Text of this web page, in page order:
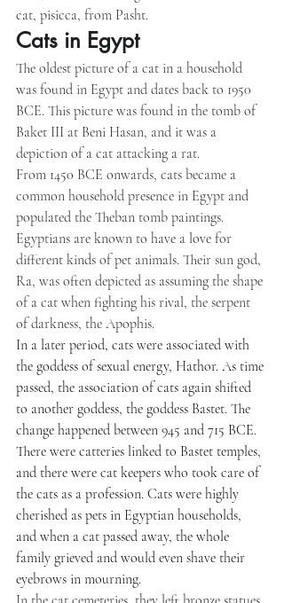
cat, pisicca, from Pasht.
Cats in Egypt
The oldest picture of a cat in a household
was found in Egypt and dates back to 1950
BCE. This picture was found in the tomb of
Baket III at Beni Hasan, and it was a
depiction of a cat attacking a rat.
From 1450 BCE onwards, cats became a
common household presence in Egypt and
populated the Theban tomb paintings.
Egyptians are known to have a love for
different kinds of pet animals. Their sun god,
Ra, was often depicted as assuming the shape
of a cat when fighting his rival, the serpent
of darkness, the Apophis.
In a later period, cats were associated with
the goddess of sexual energy, Hathor. As time
passed, the association of cats again shifted
to another goddess, the goddess Bastet. The
change happened between 945 and 715 BCE.
There were catteries linked to Bastet temples,
and there were cat keepers who took care of
the cats as a profession. Cats were highly
cherished as pets in Egyptian households,
and when a cat passed away, the whole
family grieved and would even shave their
eyebrows in mourning.